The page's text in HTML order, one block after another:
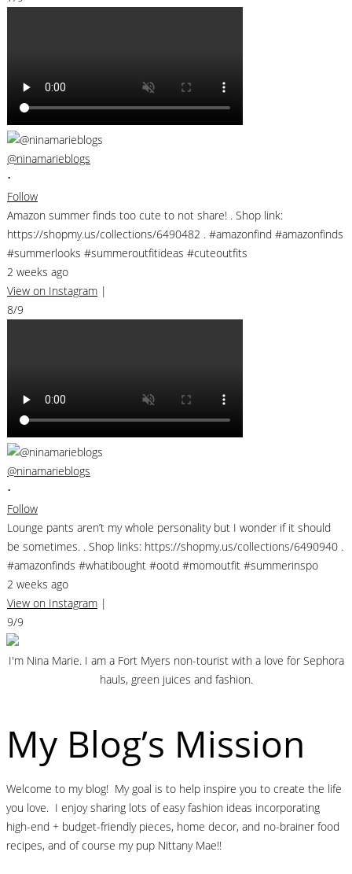
@ninamarieblogs
•
Follow
Amazon summer finds too cute to not share! . Shop link:
https://shopmy.us/collections/6490482 . #amazonfind #amazonfinds
#summerlooks #summeroutfitideas #cuteoutfits
2 weeks ago
View on Instagram |
8/9
@ninamarieblogs
•
Follow
Lounge pants aren’t my whole personality but I wonder if it should
be sometimes. . Shop links: https://shopmy.us/collections/6490940 .
#amazonfinds #whatibought #ootd #momoutfit #summerinspo
2 weeks ago
View on Instagram |
9/9
I'm Nina Marie. I am a Fort Myers non-tourist with a love for Sephora
hauls, green juices and fashion.
My Blog’s Mission
Welcome to my blog! My goal is to help inspire you to create the life
you love. I enjoy sharing lots of easy fashion ideas incorporating
high-end + budget-friendly pieces, home decor, and no-brainer food
recipes, and of course my pup Nittany Mae!!